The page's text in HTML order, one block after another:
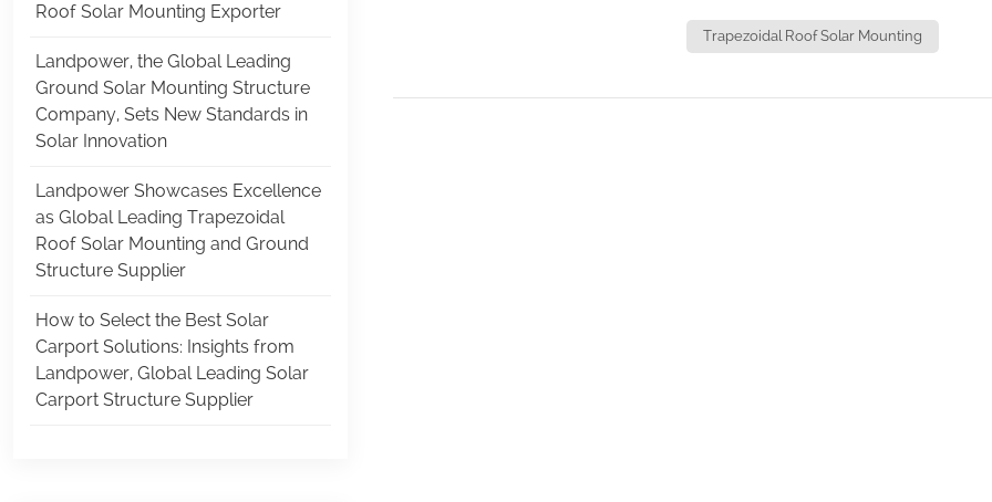
increase the height of the bracket to more
advantage of this installation method is that L
get further information about this bracket:
Trapezoidal Roof Solar Mounting
Roof Solar Mounting Exporter
Landpower, the Global Leading
Ground Solar Mounting Structure
Company, Sets New Standards in
Solar Innovation
Landpower Showcases Excellence
as Global Leading Trapezoidal
Roof Solar Mounting and Ground
Structure Supplier
How to Select the Best Solar
Carport Solutions: Insights from
Landpower, Global Leading Solar
Carport Structure Supplier